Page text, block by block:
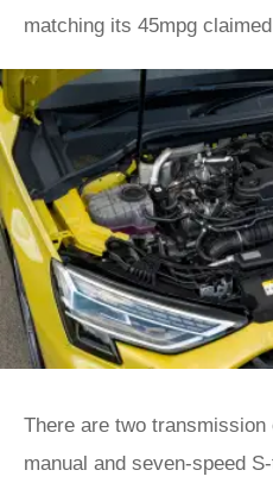
matching its 45mpg
There are two
manual and seven-speed